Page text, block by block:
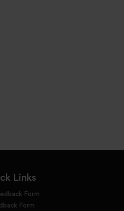
Links
Form
Form